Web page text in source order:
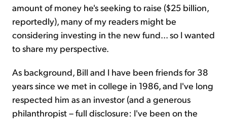
amount of money he's seeking to raise ($25 billion,
reportedly), many of my readers might be
considering investing in the new fund... so I wanted
to share my perspective.
As background, Bill and I have been friends for 38
years since we met in college in 1986, and I've long
respected him as an investor (and a generous
philanthropist – full disclosure: I've been on the